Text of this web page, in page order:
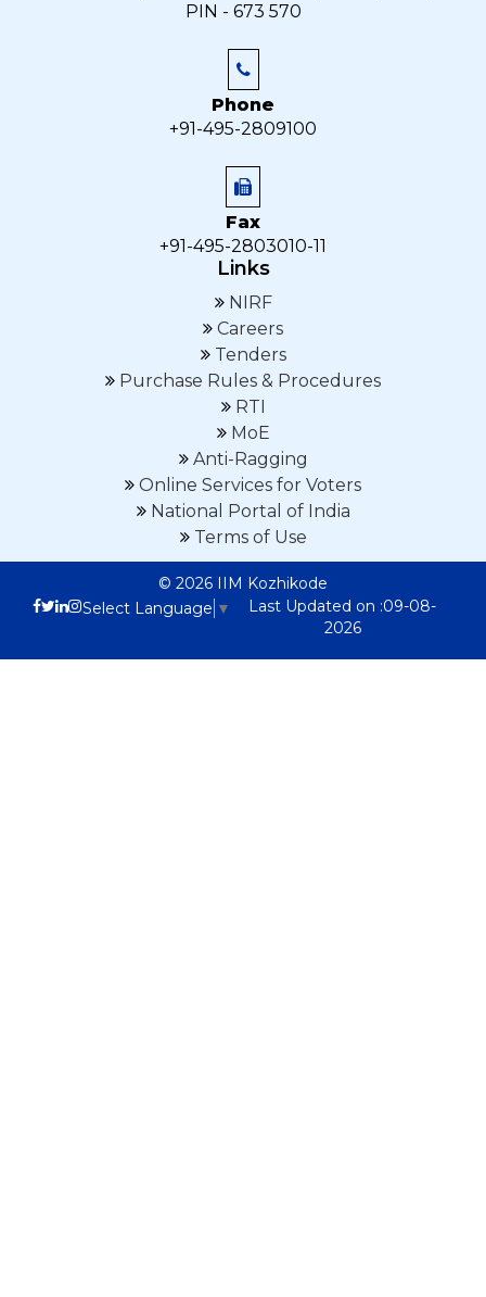
PIN - 673 570
Phone
+91-495-2809100
Fax
+91-495-2803010-11
Links
NIRF
Careers
Tenders
Purchase Rules & Procedures
RTI
MoE
Anti-Ragging
Online Services for Voters
National Portal of India
Terms of Use
© 2026 IIM Kozhikode
Select Language ▼
Last Updated on :09-08-
2026